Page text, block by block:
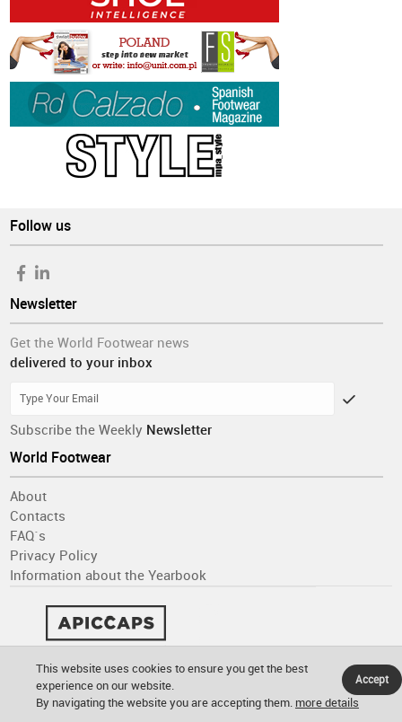
Follow us
Newsletter
Get the World Footwear news
delivered to your inbox
Subscribe the Weekly Newsletter
World Footwear
About
Contacts
FAQ´s
Privacy Policy
Information about the Yearbook
This website uses cookies to ensure you get the best
experience on our website.
By navigating the website you are accepting them. more details
Accept